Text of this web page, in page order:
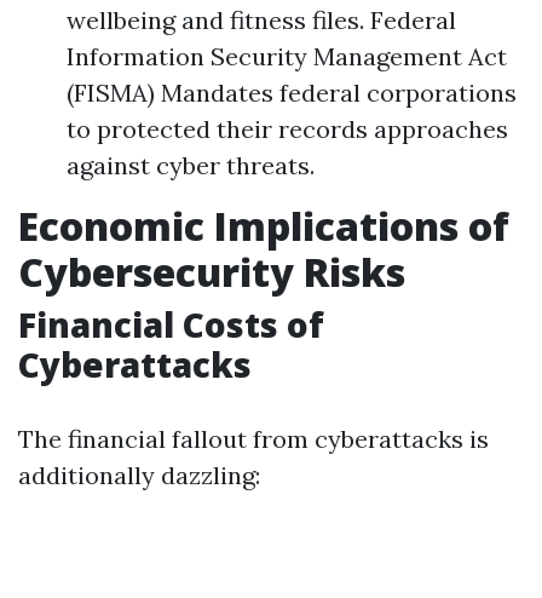
wellbeing and fitness files. Federal
Information Security Management Act
(FISMA) Mandates federal corporations
to protected their records approaches
against cyber threats.
Economic Implications of
Cybersecurity Risks
Financial Costs of
Cyberattacks
The financial fallout from cyberattacks is
additionally dazzling: